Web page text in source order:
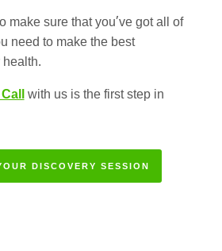
make sure that you’ve got all of
need to make the best
with us is the first step in
DISCOVERY SESSION